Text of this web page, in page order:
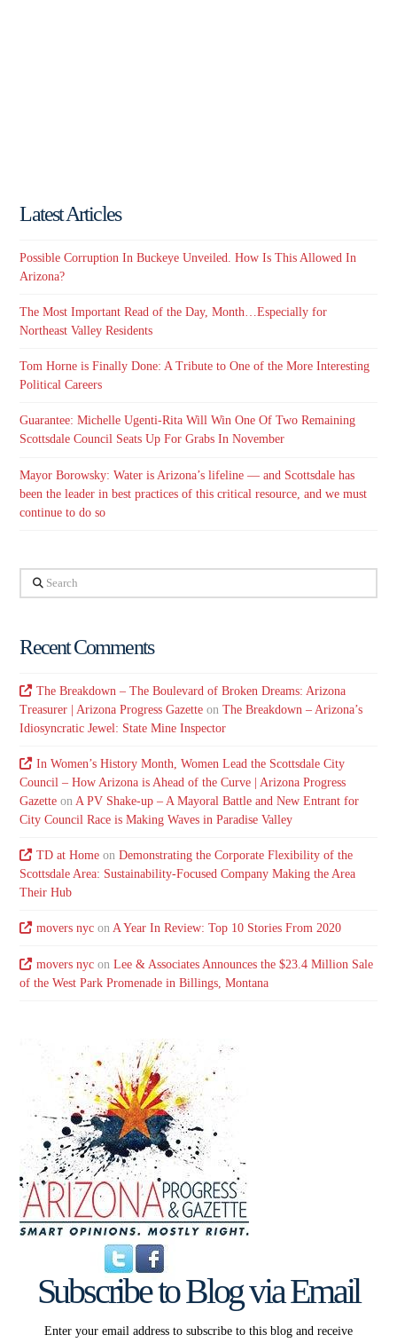
Latest Articles
Possible Corruption In Buckeye Unveiled. How Is This Allowed In
Arizona?
The Most Important Read of the Day, Month…Especially for
Northeast Valley Residents
Tom Horne is Finally Done: A Tribute to One of the More Interesting
Political Careers
Guarantee: Michelle Ugenti-Rita Will Win One Of Two Remaining
Scottsdale Council Seats Up For Grabs In November
Mayor Borowsky: Water is Arizona’s lifeline — and Scottsdale has
been the leader in best practices of this critical resource, and we must
continue to do so
Search
Recent Comments
The Breakdown – The Boulevard of Broken Dreams: Arizona
Treasurer | Arizona Progress Gazette onThe Breakdown – Arizona’s
Idiosyncratic Jewel: State Mine Inspector
In Women’s History Month, Women Lead the Scottsdale City
Council – How Arizona is Ahead of the Curve | Arizona Progress
Gazette on A PV Shake-up – A Mayoral Battle and New Entrant for
City Council Race is Making Waves in Paradise Valley
TD at Homeon Demonstrating the Corporate Flexibility of the
Scottsdale Area: Sustainability-Focused Company Making the Area
Their Hub
movers nycon A Year In Review: Top 10 Stories From 2020
movers nycon Lee & Associates Announces the $23.4 Million Sale
of the West Park Promenade in Billings, Montana
Subscribe to Blog via Email
Enter your email address to subscribe to this blog and receive